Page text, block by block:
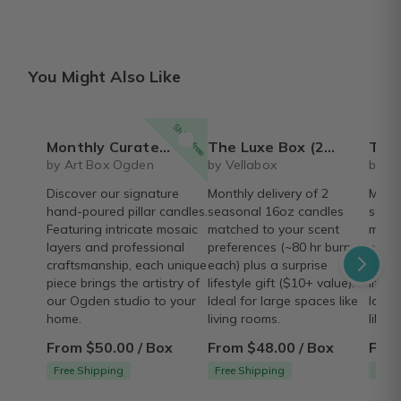
You Might Also Like
Ships free
Monthly Curated Artisan Candle Box
by Art Box Ogden
Discover our signature
hand-poured pillar candles.
Featuring intricate mosaic
layers and professional
craftsmanship, each unique
piece brings the artistry of
our Ogden studio to your
home.
From $50.00 / Box
Free Shipping
The Luxe Box (2, 16 oz Candles) | Monthly Subscription
by Vellabox
Monthly delivery of 2
seasonal 16oz candles
matched to your scent
preferences (~80 hr burn
each) plus a surprise
lifestyle gift ($10+ value).
Ideal for large spaces like
living rooms.
From $48.00 / Box
Free Shipping
The Glow Trio
by
Ideal
like